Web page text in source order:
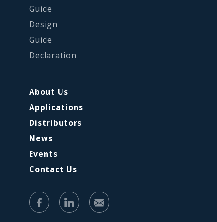
Guide
Design
Guide
Declaration
About Us
Applications
Distributors
News
Events
Contact Us